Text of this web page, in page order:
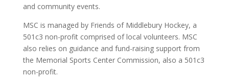
and community events.
MSC is managed by Friends of Middlebury Hockey, a
501c3 non-profit comprised of local volunteers. MSC
also relies on guidance and fund-raising support from
the Memorial Sports Center Commission, also a 501c3
non-profit.